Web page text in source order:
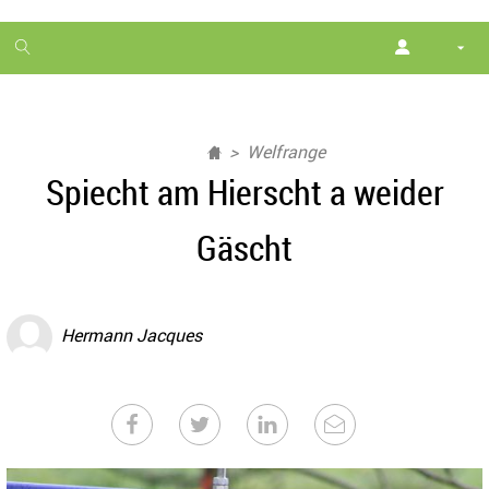
1
month
Welfrange
Spiecht am Hierscht a weider
Gäscht
Hermann Jacques